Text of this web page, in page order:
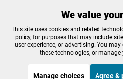
Privacy Policy
FCC Public Files
Terms of Use
We value
This site uses cookies and related
policy, for purposes that may include
user experience, or advertising. You
these technologies, or manage
Manage choices Agree &